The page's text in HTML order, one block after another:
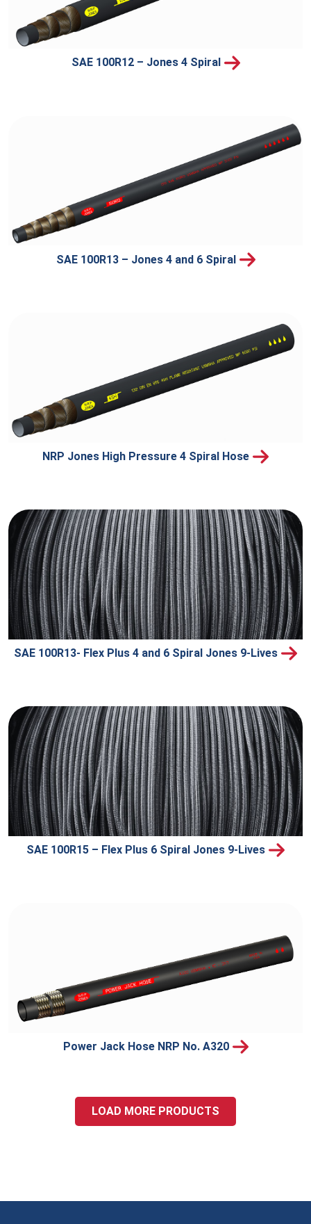
SAE 100R12 – Jones 4 Spiral
SAE 100R13 – Jones 4 and 6 Spiral
NRP Jones High Pressure 4 Spiral Hose
SAE 100R13- Flex Plus 4 and 6 Spiral Jones 9-Lives
SAE 100R15 – Flex Plus 6 Spiral Jones 9-Lives
Power Jack Hose NRP No. A320
LOAD MORE PRODUCTS